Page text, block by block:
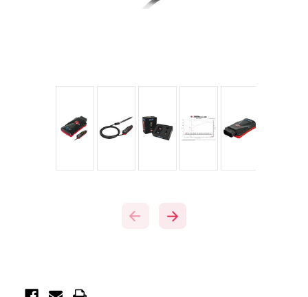
Current